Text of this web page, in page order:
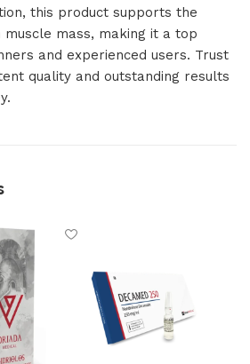
this product supports the
mass, making it a top
and experienced users. Trust
quality and outstanding results